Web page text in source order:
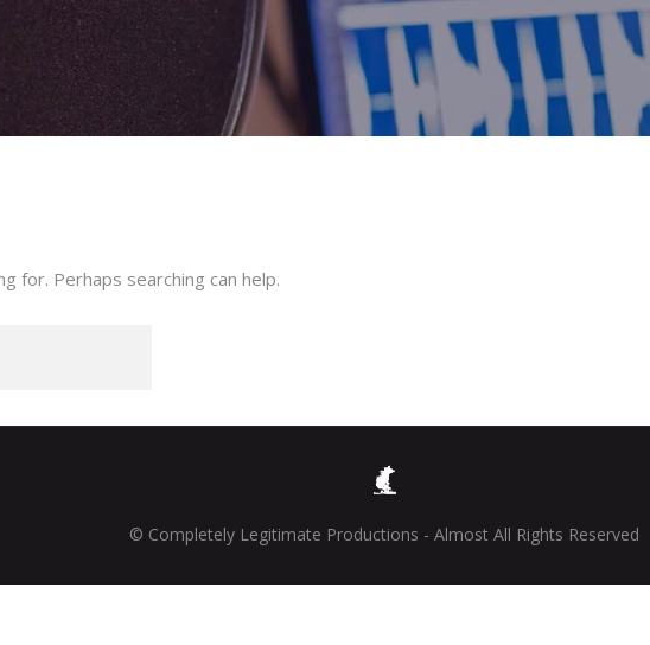
for. Perhaps searching can help.
© Completely Legitimate Productions - Almost All Rights Reserved